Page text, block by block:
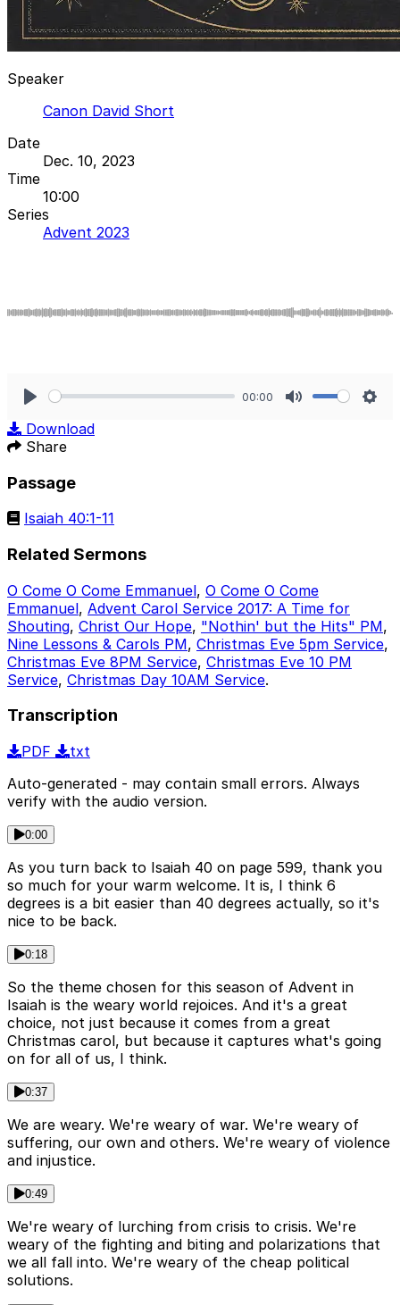
Speaker
Canon David Short
Date
Dec. 10, 2023
Time
10:00
Series
Advent 2023
00:00
Download
Share
Passage
Isaiah 40:1-11
Related Sermons
O Come O Come Emmanuel, O Come O Come
Emmanuel, Advent Carol Service 2017: A Time for
Shouting, Christ Our Hope, "Nothin' but the Hits" PM,
Nine Lessons & Carols PM, Christmas Eve 5pm Service,
Christmas Eve 8PM Service, Christmas Eve 10 PM
Service, Christmas Day 10AM Service.
Transcription
PDF
txt
Auto-generated - may contain small errors. Always
verify with the audio version.
0:00
As you turn back to Isaiah 40 on page 599, thank you
so much for your warm welcome. It is, I think 6
degrees is a bit easier than 40 degrees actually, so it's
nice to be back.
0:18
So the theme chosen for this season of Advent in
Isaiah is the weary world rejoices. And it's a great
choice, not just because it comes from a great
Christmas carol, but because it captures what's going
on for all of us, I think.
0:37
We are weary. We're weary of war. We're weary of
suffering, our own and others. We're weary of violence
and injustice.
0:49
We're weary of lurching from crisis to crisis. We're
weary of the fighting and biting and polarizations that
we all fall into. We're weary of the cheap political
solutions.